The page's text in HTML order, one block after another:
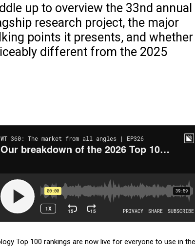
up to overview the 33nd annual
research project, the major
points it presents, and whether
different from the 2025
Top 100 rankings are now live for everyone to use in